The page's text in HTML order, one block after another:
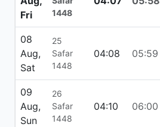
Fri
1448
08
Aug,
Sat
25
Safar
1448
04:08 05:59
09
Aug,
Sun
26
Safar
1448
04:10 06:00